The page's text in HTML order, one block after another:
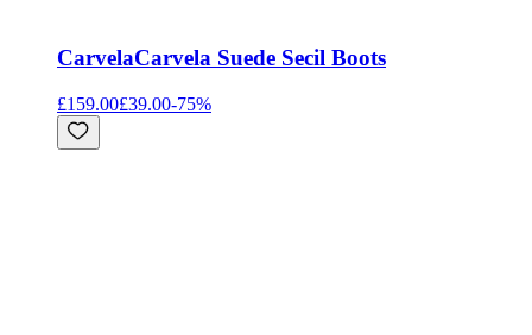
CarvelaCarvela Suede Secil Boots
£159.00£39.00-75%